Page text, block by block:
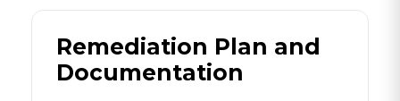
Remediation Plan and
Documentation